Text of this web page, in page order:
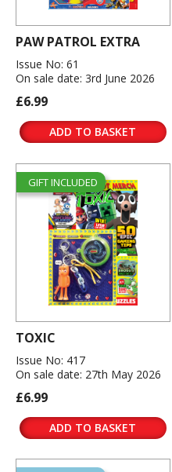
PAW PATROL EXTRA
Issue No: 61
On sale date: 3rd June 2026
£6.99
ADD TO BASKET
GIFT INCLUDED
TOXIC
Issue No: 417
On sale date: 27th May 2026
£6.99
ADD TO BASKET